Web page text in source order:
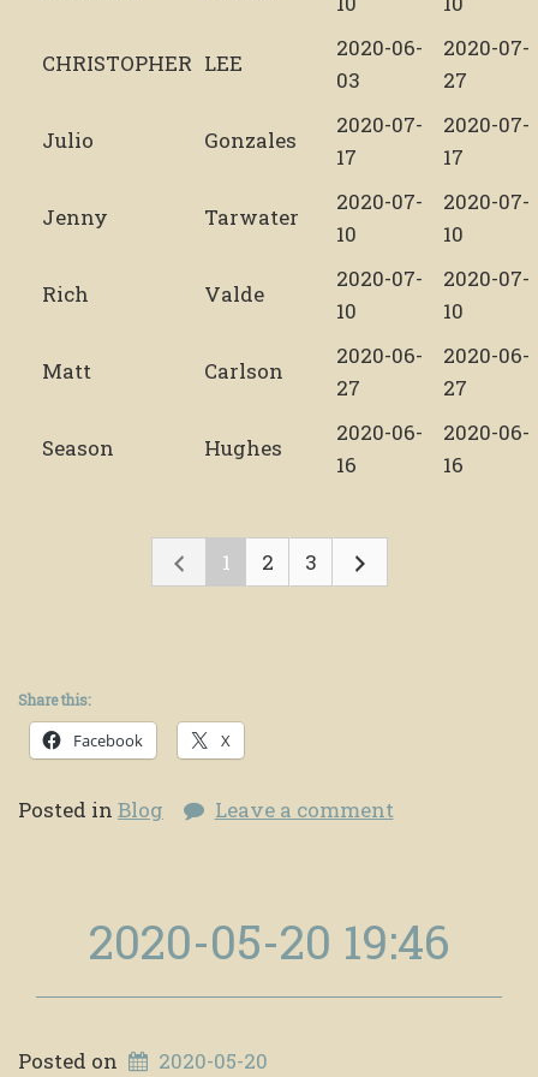
CHRISTOPHER LEE
2020-06-
03
2020-07-
27
Julio Gonzales
2020-07-
17
2020-07-
17
Jenny Tarwater
2020-07-
10
2020-07-
10
Rich Valde
2020-07-
10
2020-07-
10
Matt Carlson
2020-06-
27
2020-06-
27
Season Hughes
2020-06-
16
2020-06-
16
1 2 3
Share this:
Facebook X
Posted in Blog Leave a comment
2020-05-20 19:46
Posted on 2020-05-20